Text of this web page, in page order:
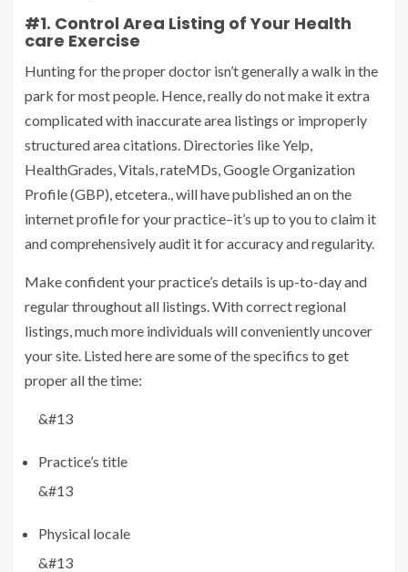
#1. Control Area Listing of Your Health
care Exercise
Hunting for the proper doctor isn’t generally a walk in the
park for most people. Hence, really do not make it extra
complicated with inaccurate area listings or improperly
structured area citations. Directories like Yelp,
HealthGrades, Vitals, rateMDs, Google Organization
Profile (GBP), etcetera., will have published an on the
internet profile for your practice–it’s up to you to claim it
and comprehensively audit it for accuracy and regularity.
Make confident your practice’s details is up-to-day and
regular throughout all listings. With correct regional
listings, much more individuals will conveniently uncover
your site. Listed here are some of the specifics to get
proper all the time:
&#13
Practice’s title
&#13
Physical locale
&#13